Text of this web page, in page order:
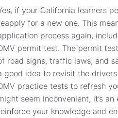
if your California learners
for a new one. This
process again,
permit test. The permit
road signs, traffic laws, and
good idea to revisit the
practice tests to refresh
seem inconvenient, it’s
your knowledge and